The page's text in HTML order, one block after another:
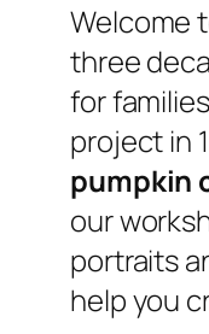
Welcome
three
for
project in
pumpkin
our
portraits
help you